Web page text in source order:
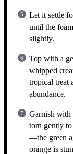
Let it settle
until the
slightly.
Top with a
whipped
tropical treat
abundance.
Garnish with
torn gently to
—the green
orange is